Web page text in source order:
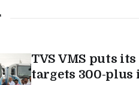
TVS VMS puts
targets 300-plus